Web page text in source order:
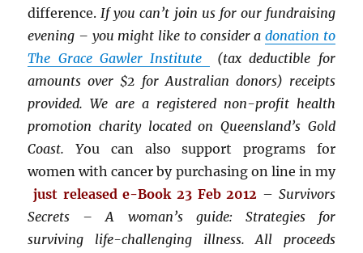
difference.If you can’t join us for our fundraising
evening – you might like to consider a donation to
The Grace Gawler Institute
(tax deductible for
amounts over $2 for Australian donors) receipts
provided. We are a registered non-profit health
promotion charity located on Queensland’s Gold
Coast. You can also support programs for
women with cancer by purchasing on line in my
just released e-Book 23 Feb 2012 – Survivors
Secrets – A woman’s guide: Strategies for
surviving life-challenging illness. All proceeds